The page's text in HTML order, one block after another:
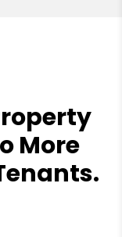
More